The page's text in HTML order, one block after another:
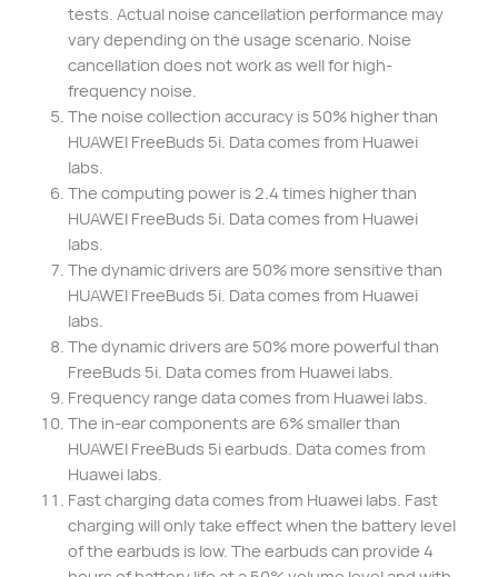
tests. Actual noise cancellation performance may
vary depending on the usage scenario. Noise
cancellation does not work as well for high-
frequency noise.
The noise collection accuracy is 50% higher than
HUAWEI FreeBuds 5i. Data comes from Huawei
labs.
The computing power is 2.4 times higher than
HUAWEI FreeBuds 5i. Data comes from Huawei
labs.
The dynamic drivers are 50% more sensitive than
HUAWEI FreeBuds 5i. Data comes from Huawei
labs.
The dynamic drivers are 50% more powerful than
FreeBuds 5i. Data comes from Huawei labs.
Frequency range data comes from Huawei labs.
The in-ear components are 6% smaller than
HUAWEI FreeBuds 5i earbuds. Data comes from
Huawei labs.
Fast charging data comes from Huawei labs. Fast
charging will only take effect when the battery level
of the earbuds is low. The earbuds can provide 4